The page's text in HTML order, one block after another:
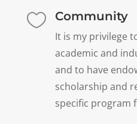
 Community
It is my privilege
academic and
and to have
scholarship and
specific program